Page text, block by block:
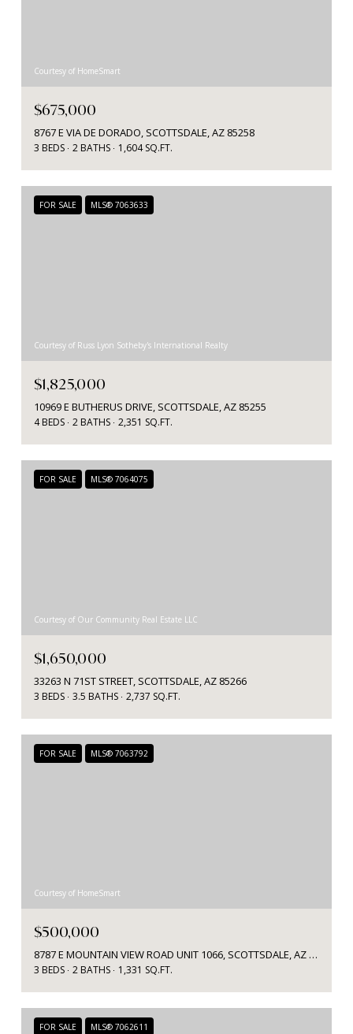
Courtesy of HomeSmart
$675,000
8767 E VIA DE DORADO, SCOTTSDALE, AZ 85258
3 BEDS 2 BATHS 1,604 SQ.FT.
FOR SALE MLS® 7063633
Courtesy of Russ Lyon Sotheby's International Realty
$1,825,000
10969 E BUTHERUS DRIVE, SCOTTSDALE, AZ 85255
4 BEDS 2 BATHS 2,351 SQ.FT.
FOR SALE MLS® 7064075
Courtesy of Our Community Real Estate LLC
$1,650,000
33263 N 71ST STREET, SCOTTSDALE, AZ 85266
3 BEDS 3.5 BATHS 2,737 SQ.FT.
FOR SALE MLS® 7063792
Courtesy of HomeSmart
$500,000
8787 E MOUNTAIN VIEW ROAD UNIT 1066, SCOTTSDALE, AZ 85258
3 BEDS 2 BATHS 1,331 SQ.FT.
FOR SALE MLS® 7062611